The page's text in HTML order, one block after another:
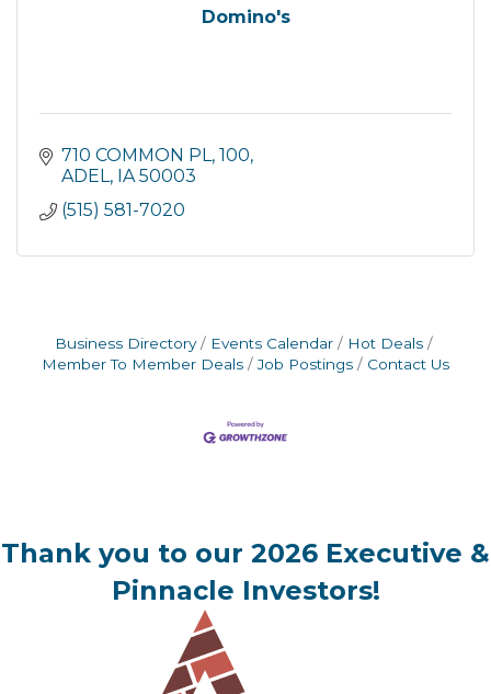
Domino's
710 COMMON PL 100
ADEL IA 50003
(515) 581-7020
Business Directory Events Calendar
Hot Deals
Member To Member Deals
Job Postings Contact Us
Thank you to our 2026 Executive &
Pinnacle Investors!